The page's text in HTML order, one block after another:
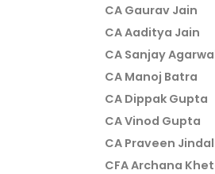
CA Gaurav Jain
CA Aaditya Jain
CA Sanjay
CA Manoj Batra
CA Dippak Gupta
CA Vinod Gupta
CA Praveen Jindal
CFA Archana